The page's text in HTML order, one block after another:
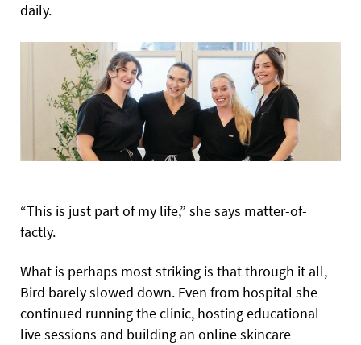
daily.
“This is just part of my life,” she says matter-of-
factly.
What is perhaps most striking is that through it all,
Bird barely slowed down. Even from hospital she
continued running the clinic, hosting educational
live sessions and building an online skincare